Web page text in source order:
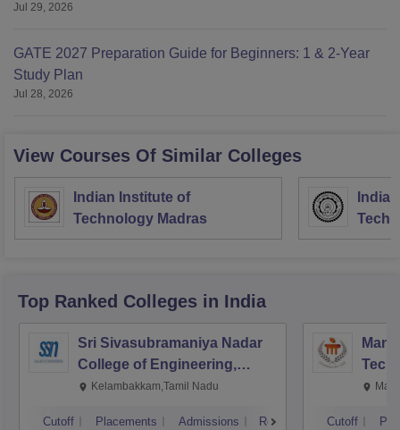
Jul 29, 2026
GATE 2027 Preparation Guide for Beginners: 1 & 2-Year
Study Plan
Jul 28, 2026
View Courses Of Similar Colleges
Indian Institute of
Technology Madras
Top Ranked Colleges in India
Sri Sivasubramaniya Nadar
College of Engineering,
Kalavakkam
Kelambakkam,Tamil Nadu
Cutoff Placements Admissions Reviews Cutoff